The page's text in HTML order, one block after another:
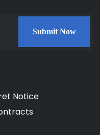
Submit Now
Notice